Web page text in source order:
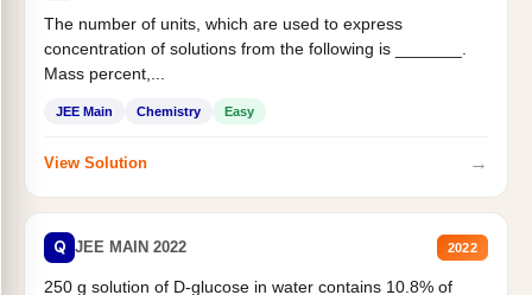
The number of units, which are used to express
concentration of solutions from the following is _______.
Mass percent,...
JEE Main Chemistry Easy
View Solution →
Q JEE MAIN 2022 2022
250 g solution of D-glucose in water contains 10.8% of